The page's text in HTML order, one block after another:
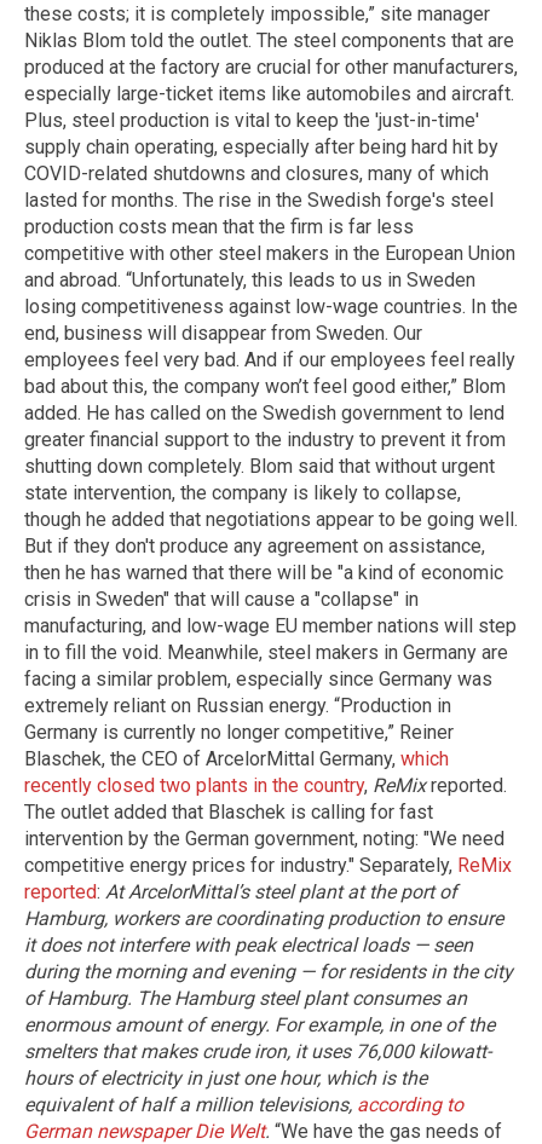
these costs; it is completely impossible,” site manager
Niklas Blom told the outlet. The steel components that are
produced at the factory are crucial for other manufacturers,
especially large-ticket items like automobiles and aircraft.
Plus, steel production is vital to keep the 'just-in-time'
supply chain operating, especially after being hard hit by
COVID-related shutdowns and closures, many of which
lasted for months. The rise in the Swedish forge's steel
production costs mean that the firm is far less
competitive with other steel makers in the European Union
and abroad. “Unfortunately, this leads to us in Sweden
losing competitiveness against low-wage countries. In the
end, business will disappear from Sweden. Our
employees feel very bad. And if our employees feel really
bad about this, the company won’t feel good either,” Blom
added. He has called on the Swedish government to lend
greater financial support to the industry to prevent it from
shutting down completely. Blom said that without urgent
state intervention, the company is likely to collapse,
though he added that negotiations appear to be going well.
But if they don't produce any agreement on assistance,
then he has warned that there will be "a kind of economic
crisis in Sweden" that will cause a "collapse" in
manufacturing, and low-wage EU member nations will step
in to fill the void. Meanwhile, steel makers in Germany are
facing a similar problem, especially since Germany was
extremely reliant on Russian energy. “Production in
Germany is currently no longer competitive,” Reiner
Blaschek, the CEO of ArcelorMittal Germany, which
recently closed two plants in the country, ReMixreported.
The outlet added that Blaschek is calling for fast
intervention by the German government, noting: "We need
competitive energy prices for industry." Separately, ReMix
reported: At ArcelorMittal’s steel plant at the port of
Hamburg, workers are coordinating production to ensure
it does not interfere with peak electrical loads — seen
during the morning and evening — for residents in the city
of Hamburg. The Hamburg steel plant consumes an
enormous amount of energy. For example, in one of the
smelters that makes crude iron, it uses 76,000 kilowatt-
hours of electricity in just one hour, which is the
equivalent of half a million televisions, according to
German newspaper Die Welt. “We have the gas needs of